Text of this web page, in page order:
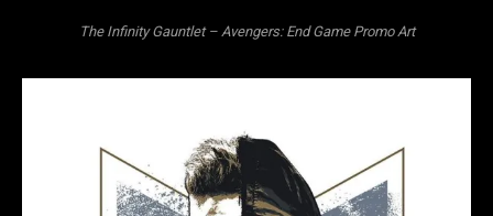
The Infinity Gauntlet – Avengers: End Game Promo Art